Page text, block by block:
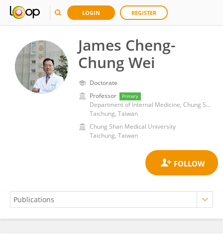
LOGIN REGISTER
James Cheng-
Chung Wei
Doctorate
Professor
Primary
Department of Internal Medicine, Chung Shan Medical University Hospital
Taichung, Taiwan
Chung Shan Medical University
Taichung, Taiwan